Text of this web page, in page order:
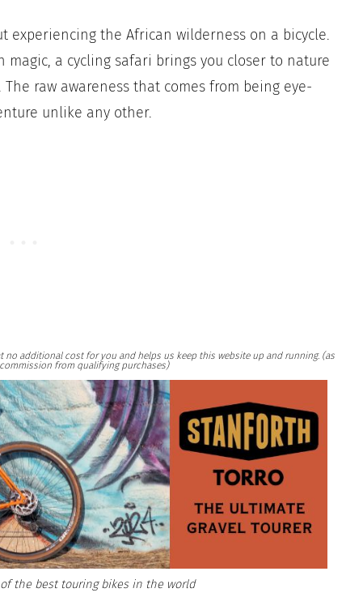
experiencing the African wilderness on a bicycle.
a cycling safari brings you closer to nature
raw awareness that comes from being eye-
unlike any other.
no additional cost for you and helps us keep this website up and running. (as
from qualifying purchases)
of the best touring bikes in the world